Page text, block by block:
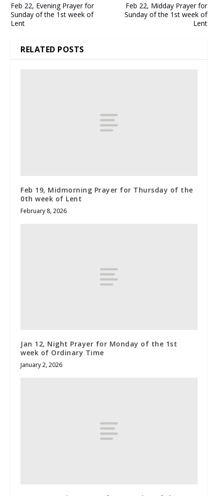
Feb 22, Evening Prayer for
Sunday of the 1st week of
Lent
Feb 22, Midday Prayer for
Sunday of the 1st week of
Lent
RELATED POSTS
Feb 19, Midmorning Prayer for Thursday of the
0th week of Lent
February 8, 2026
Jan 12, Night Prayer for Monday of the 1st
week of Ordinary Time
January 2, 2026